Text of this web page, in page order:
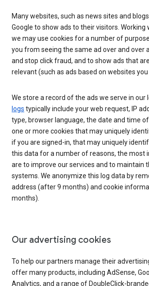
Many websites, such as news sites and
Google to show ads to their visitors. Working
we may use cookies for a number of
you from seeing the same ad over and over
and stop click fraud, and to show ads that
relevant (such as ads based on websites
We store a record of the ads we serve in our
logs typically include your web request, IP
type, browser language, the date and time
one or more cookies that may uniquely
if you are signed-in, that may uniquely
this data for a number of reasons, the most
are to improve our services and to maintain
systems. We anonymize this log data by
address (after 9 months) and cookie
months).
Our advertising cookies
To help our partners manage their
offer many products, including AdSense,
Analytics, and a range of DoubleClick-